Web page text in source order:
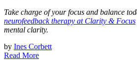
Take charge of your focus and balance
neurofeedback therapy at Clarity & Focus
mental clarity.
by Ines Corbett
Read More